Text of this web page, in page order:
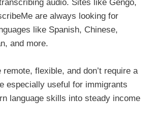
audio. Sites like Gengo,
are always looking for
like Spanish, Chinese,
and more.
flexible, and don’t require a
especially useful for immigrants
language skills into steady income